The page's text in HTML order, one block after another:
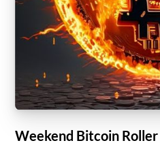
Weekend Bitcoin